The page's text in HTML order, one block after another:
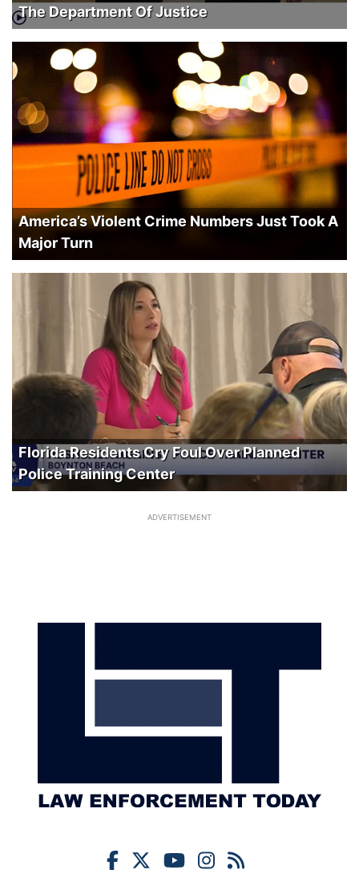
The Department Of Justice
America’s Violent Crime Numbers Just Took A
Major Turn
Florida Residents Cry Foul Over Planned
Police Training Center
ADVERTISEMENT